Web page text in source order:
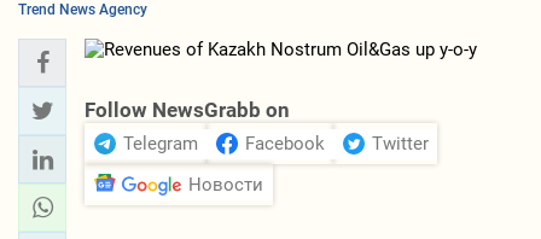
Trend News Agency
Follow NewsGrabb on
Telegram Facebook
Twitter
Новости